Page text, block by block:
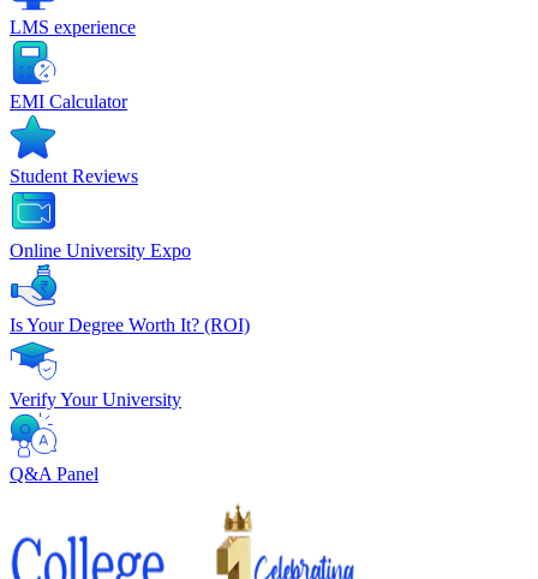
LMS experience
EMI Calculator
Student Reviews
Online University Expo
Is Your Degree Worth It? (ROI)
Verify Your University
Q&A Panel